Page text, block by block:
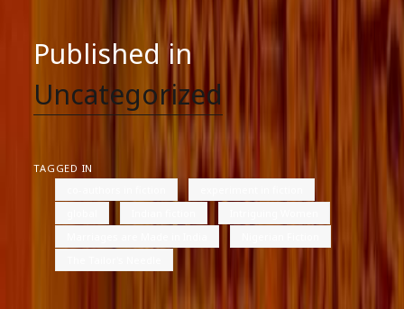
Published in
Uncategorized
TAGGED IN